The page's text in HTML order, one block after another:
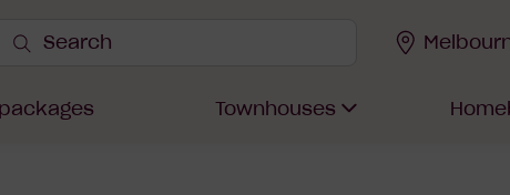
Search
Search
Townhouses